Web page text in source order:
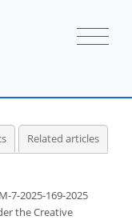
Related articles
7-2025-169-2025
the Creative